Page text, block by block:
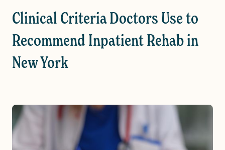
Clinical Criteria Doctors Use to
Recommend Inpatient Rehab in
New York